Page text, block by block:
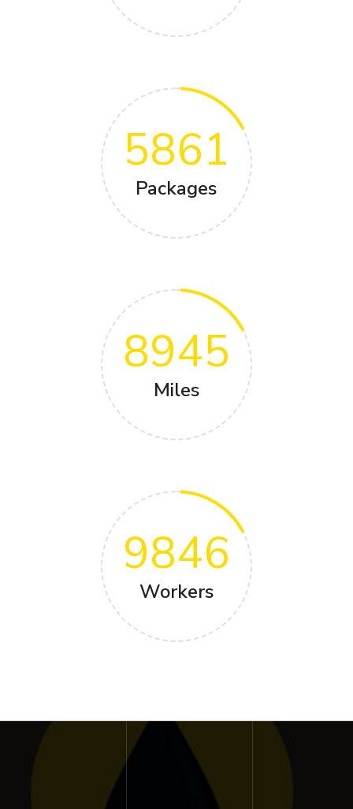
5861
Packages
8945
Miles
9846
Workers